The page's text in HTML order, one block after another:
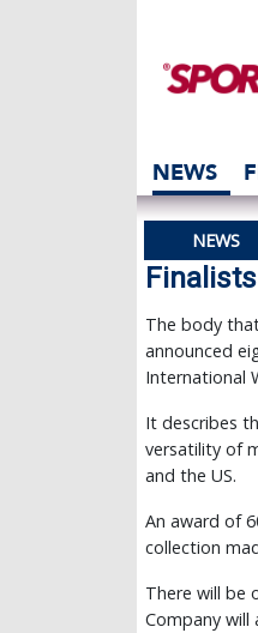
NEWS
NEWS
The body
announced
International
It describes
versatility of
and the US.
An award of
collection
There will be
Company will